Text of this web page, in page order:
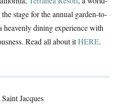
stage for the annual garden-to-
heavenly dining experience with
Read all about itHERE.